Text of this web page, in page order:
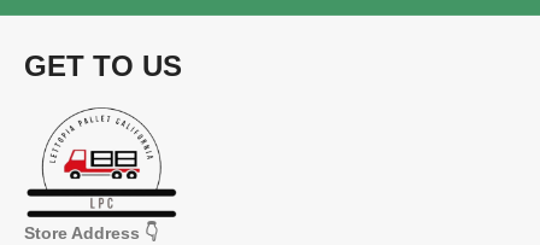
GET TO US
Store Address 👇